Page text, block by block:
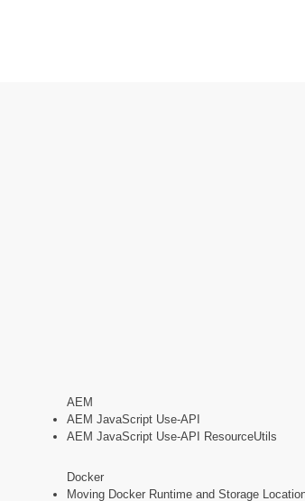
AEM
AEM JavaScript Use-API
AEM JavaScript Use-API ResourceUtils
Docker
Moving Docker Runtime and Storage